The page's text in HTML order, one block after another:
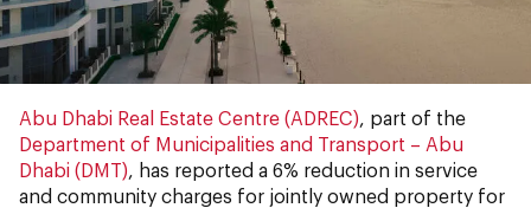
Abu Dhabi Real Estate Centre (ADREC) , part of the
Department of Municipalities and Transport – Abu
Dhabi (DMT) , has reported a 6% reduction in service
and community charges for jointly owned property for